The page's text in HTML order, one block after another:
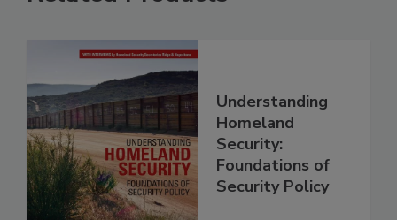
Understanding
Homeland
Security:
Foundations of
Security Policy